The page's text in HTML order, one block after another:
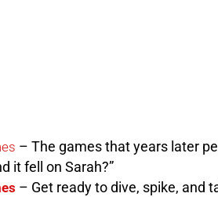
– The games that years later
it fell on Sarah?”
– Get ready to dive, spike, and